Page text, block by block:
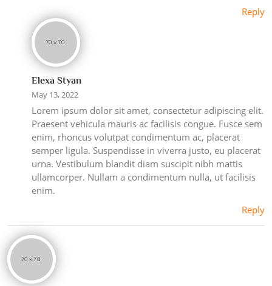
Reply
Elexa Styan
May 13, 2022
Lorem ipsum dolor sit amet, consectetur adipiscing elit.
Praesent vehicula mauris ac facilisis congue. Fusce sem
enim, rhoncus volutpat condimentum ac, placerat
semper ligula. Suspendisse in viverra justo, eu placerat
urna. Vestibulum blandit diam suscipit nibh mattis
ullamcorper. Nullam a condimentum nulla, ut facilisis
enim.
Reply